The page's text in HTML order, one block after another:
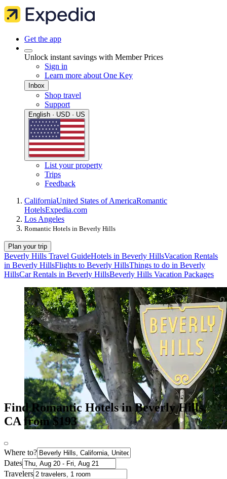
Get the app
Unlock instant savings with Member Prices
Sign in
Learn more about One Key
Inbox
Shop travel
Support
English · USD · US
List your property
Trips
Feedback
CaliforniaUnited States of AmericaRomantic
HotelsExpedia.com
Los Angeles
Romantic Hotels in Beverly Hills
Plan your trip
Beverly Hills Travel GuideHotels in Beverly HillsVacation Rentals
in Beverly HillsFlights to Beverly HillsThings to do in Beverly
HillsCar Rentals in Beverly HillsBeverly Hills Vacation Packages
Find Romantic Hotels in Beverly Hills,
CA from $193
Where to?
Dates
Travelers